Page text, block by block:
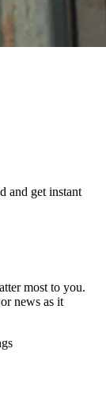
and get instant
most to you.
news as it